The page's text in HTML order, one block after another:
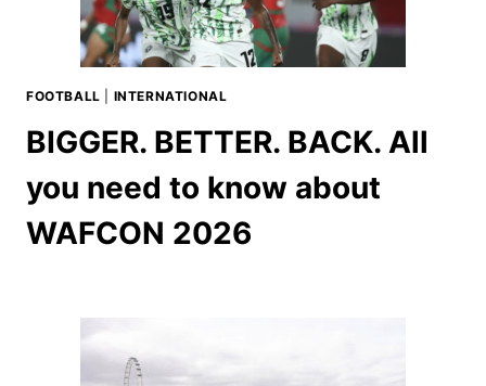
FOOTBALL INTERNATIONAL
BIGGER. BETTER. BACK. All
you need to know about
WAFCON 2026